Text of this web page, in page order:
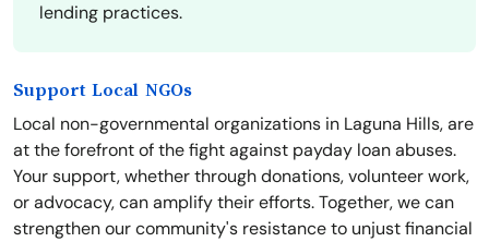
lending practices.
Support Local NGOs
Local non-governmental organizations in Laguna Hills, are
at the forefront of the fight against payday loan abuses.
Your support, whether through donations, volunteer work,
or advocacy, can amplify their efforts. Together, we can
strengthen our community's resistance to unjust financial